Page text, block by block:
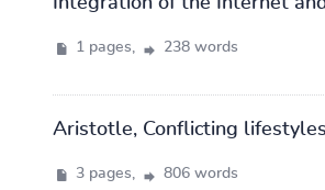
1 pages, 238 words
Aristotle, Conflicting lifestyles
3 pages, 806 words